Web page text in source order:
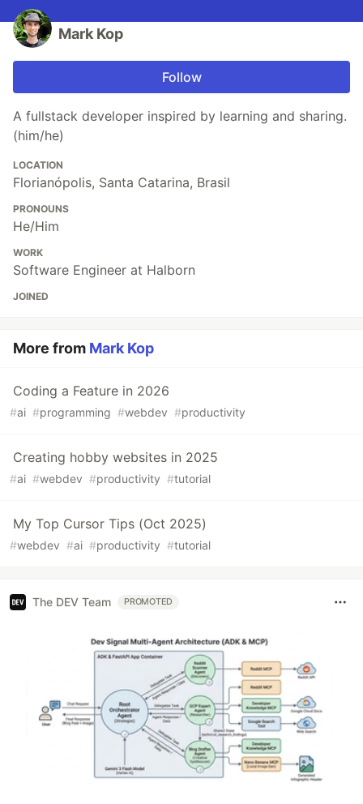
Mark Kop
Follow
A fullstack developer inspired by learning and sharing.
(him/he)
LOCATION
Florianópolis, Santa Catarina, Brasil
PRONOUNS
He/Him
WORK
Software Engineer at Halborn
JOINED
More from Mark Kop
Coding a Feature in 2026
#ai #programming #webdev #productivity
Creating hobby websites in 2025
#ai #webdev #productivity #tutorial
My Top Cursor Tips (Oct 2025)
#webdev #ai #productivity #tutorial
The DEV Team PROMOTED